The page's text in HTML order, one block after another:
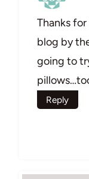
Thanks
blog by
going to
Reply